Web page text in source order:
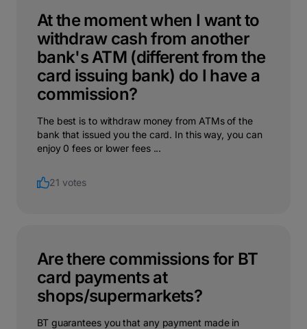
At the moment when I want to
withdraw cash from another
bank's ATM (different from the
card issuing bank) do I have a
commission?
The best is to withdraw money from ATMs of the
bank that issued you the card. In this way, you can
enjoy 0 fees or lower fees ...
21 votes
Are there commissions for BT
card payments at
shops/supermarkets?
BT guarantees you that any payment made in